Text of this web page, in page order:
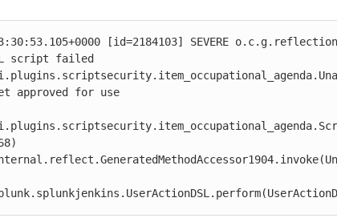
[id=2184103] SEVERE
script failed
approved for use